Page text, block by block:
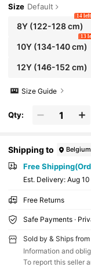
Size Default
8Y(122-128 cm)
14 left
10Y(134-140 cm)
13
12Y(146-152 cm)
Size Guide
Qty:
Shipping to Belgium
Free
​Est. Delivery: Aug
Free Returns
Safe Payments ·
Sold by & Ships
Information and
To report this seller